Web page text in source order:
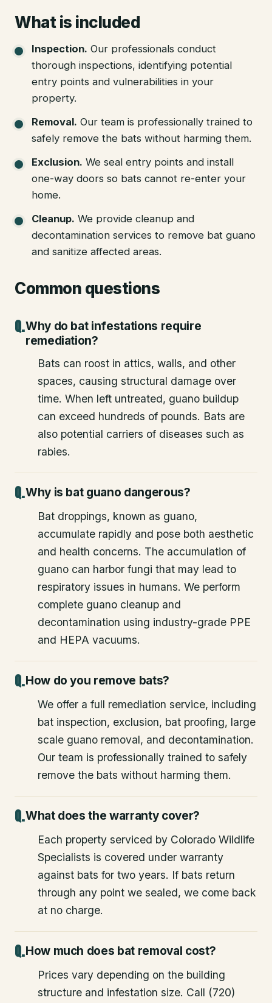
What is included
Inspection. Our professionals conduct
thorough inspections, identifying potential
entry points and vulnerabilities in your
property.
Removal. Our team is professionally trained to
safely remove the bats without harming them.
Exclusion. We seal entry points and install
one-way doors so bats cannot re-enter your
home.
Cleanup. We provide cleanup and
decontamination services to remove bat guano
and sanitize affected areas.
Common questions
Why do bat infestations require
remediation?
Bats can roost in attics, walls, and other
spaces, causing structural damage over
time. When left untreated, guano buildup
can exceed hundreds of pounds. Bats are
also potential carriers of diseases such as
rabies.
Why is bat guano dangerous?
Bat droppings, known as guano,
accumulate rapidly and pose both aesthetic
and health concerns. The accumulation of
guano can harbor fungi that may lead to
respiratory issues in humans. We perform
complete guano cleanup and
decontamination using industry-grade PPE
and HEPA vacuums.
How do you remove bats?
We offer a full remediation service, including
bat inspection, exclusion, bat proofing, large
scale guano removal, and decontamination.
Our team is professionally trained to safely
remove the bats without harming them.
What does the warranty cover?
Each property serviced by Colorado Wildlife
Specialists is covered under warranty
against bats for two years. If bats return
through any point we sealed, we come back
at no charge.
How much does bat removal cost?
Prices vary depending on the building
structure and infestation size. Call (720)